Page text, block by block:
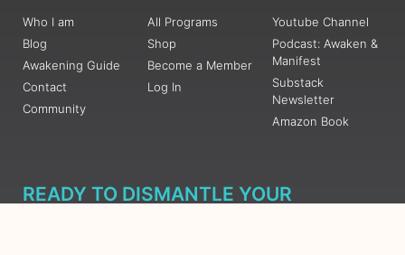
Who I am
Blog
Awakening Guide
Contact
Community
All Programs
Shop
Become a Member
Log In
Youtube Channel
Podcast: Awaken &
Manifest
Substack
Newsletter
Amazon Book
READY TO DISMANTLE YOUR